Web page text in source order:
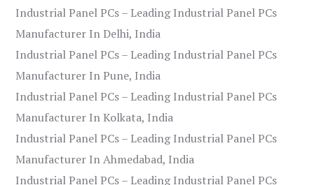
Industrial Panel PCs – Leading Industrial Panel PCs
Manufacturer In Delhi, India
Industrial Panel PCs – Leading Industrial Panel PCs
Manufacturer In Pune, India
Industrial Panel PCs – Leading Industrial Panel PCs
Manufacturer In Kolkata, India
Industrial Panel PCs – Leading Industrial Panel PCs
Manufacturer In Ahmedabad, India
Industrial Panel PCs – Leading Industrial Panel PCs